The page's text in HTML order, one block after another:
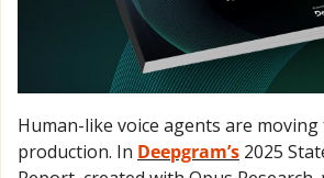
Human-like voice agents are
production. In Deepgram’s 2025